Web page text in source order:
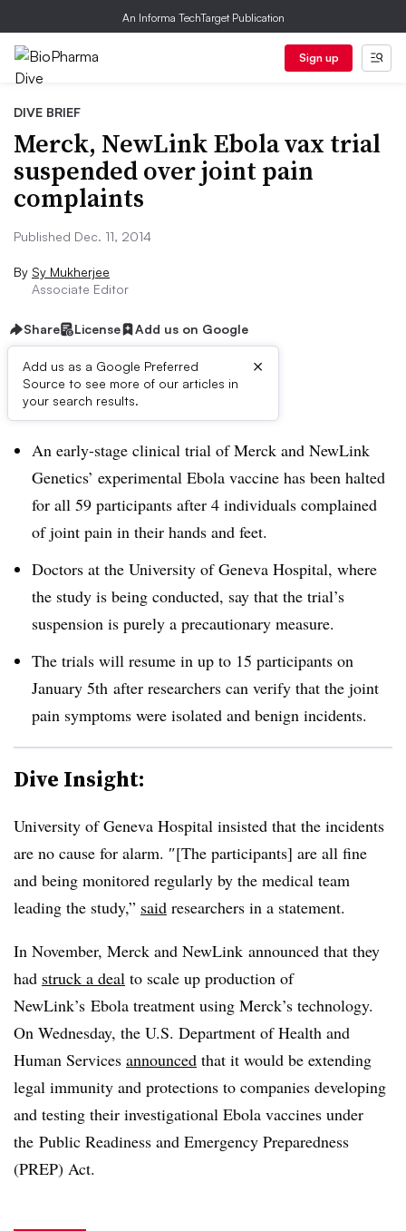
An Informa TechTarget Publication
Sign up
DIVE BRIEF
Merck, NewLink Ebola vax trial
suspended over joint pain
complaints
Published Dec. 11, 2014
By Sy Mukherjee
Associate Editor
Share License Add us on Google
Add us as a Google Preferred
Source to see more of our articles in
your search results.
×
Dive Brief:
An early-stage clinical trial of Merck and NewLink
Genetics’ experimental Ebola vaccine has been halted
for all 59 participants after 4 individuals complained
of joint pain in their hands and feet.
Doctors at the University of Geneva Hospital, where
the study is being conducted, say that the trial’s
suspension is purely a precautionary measure.
The trials will resume in up to 15 participants on
January 5th after researchers can verify that the joint
pain symptoms were isolated and benign incidents.
Dive Insight:
University of Geneva Hospital insisted that the incidents
are no cause for alarm. ″[The participants] are all fine
and being monitored regularly by the medical team
leading the study,” said researchers in a statement.
In November, Merck and NewLink announced that they
had struck a deal to scale up production of
NewLink’s Ebola treatment using Merck’s technology.
On Wednesday, the U.S. Department of Health and
Human Services announced that it would be extending
legal immunity and protections to companies developing
and testing their investigational Ebola vaccines under
the Public Readiness and Emergency Preparedness
(PREP) Act.